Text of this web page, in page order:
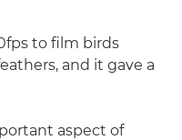
to film birds
and it gave a
aspect of